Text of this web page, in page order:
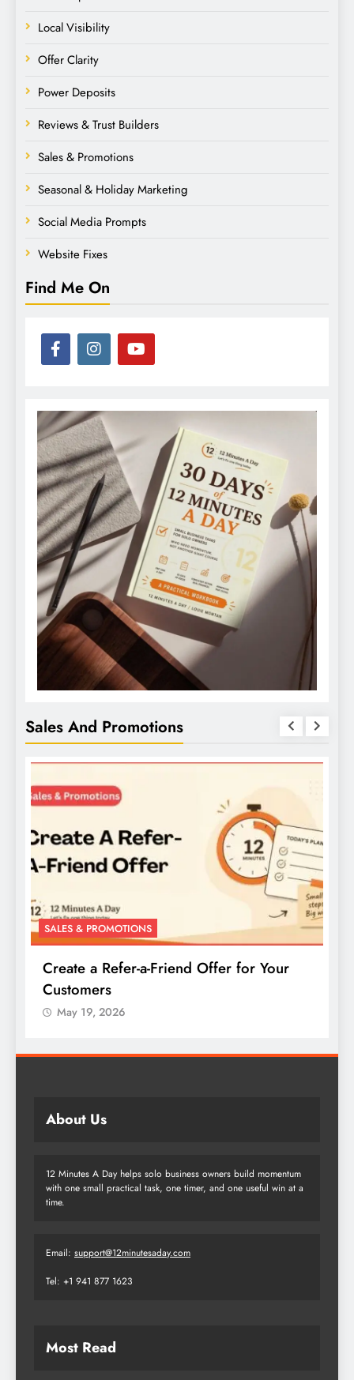
Local Visibility
Offer Clarity
Power Deposits
Reviews & Trust Builders
Sales & Promotions
Seasonal & Holiday Marketing
Social Media Prompts
Website Fixes
Find Me On
Sales And Promotions
SALES & PROMOTIONS
Create a Refer-a-Friend Offer for Your
Customers
May 19, 2026
About Us
12 Minutes A Day helps solo business owners build momentum
with one small practical task, one timer, and one useful win at a
time.
Email: support@12minutesaday.com
Tel: +1 941 877 1623
Most Read